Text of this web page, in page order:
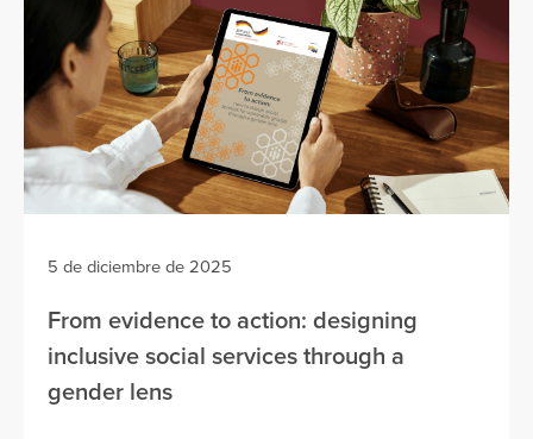
5 de diciembre de 2025
From evidence to action: designing
inclusive social services through a
gender lens